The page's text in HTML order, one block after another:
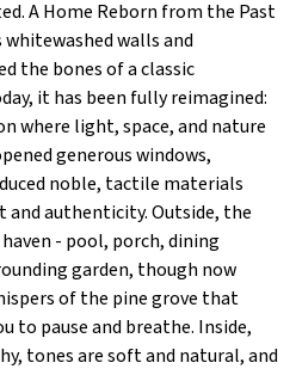
A Home Reborn from the Past
walls and
the bones of a classic
it has been fully reimagined:
where light, space, and nature
generous windows,
noble, tactile materials
authenticity. Outside, the
- pool, porch, dining
garden, though now
of the pine grove that
to pause and breathe. Inside,
tones are soft and natural, and